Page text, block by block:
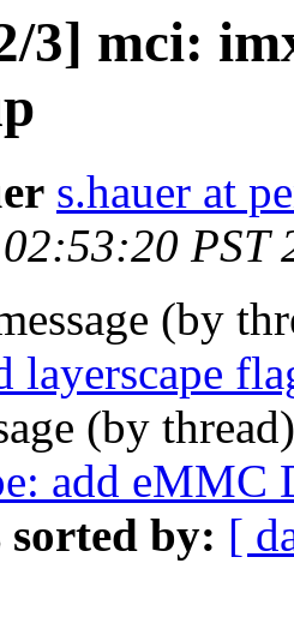
3] mci:
s.hauer at
PST
(by
layerscape
(by
add eMMC
sorted by: [